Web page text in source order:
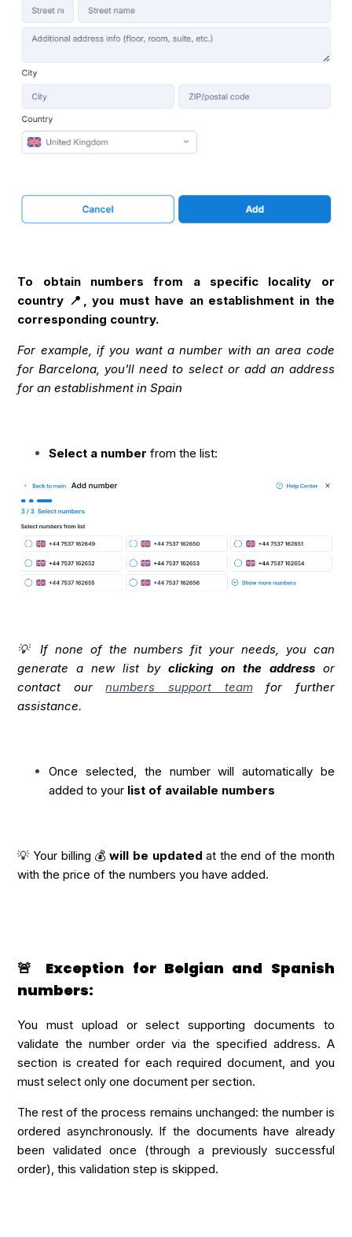
To obtain numbers from a specific locality or
country 📍, you must have an establishment in the
corresponding country.
For example, if you want a number with an area code
for Barcelona, you'll need to select or add an address
for an establishment in Spain
Select a number from the list:
💡 If none of the numbers fit your needs, you can
generate a new list byclicking on the addressor
contact ournumbers support teamfor further
assistance.
Once selected, the number will automatically be
added to your list of available numbers
💡 Your billing 💰will be updated at the end of the month
with the price of the numbers you have added.
🚨 Exception for Belgian and Spanish
numbers:
You must upload or select supporting documents to
validate the number order via the specified address. A
section is created for each required document, and you
must select only one document per section.
The rest of the process remains unchanged: the number is
ordered asynchronously. If the documents have already
been validated once (through a previously successful
order), this validation step is skipped.